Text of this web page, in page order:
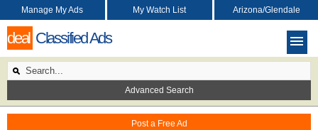
deal Classified Ads
Post a Free Ad
Manage My Ads My Watch List Arizona/Glendale
Advanced Search